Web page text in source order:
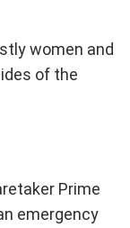
women and
of the
Prime
emergency